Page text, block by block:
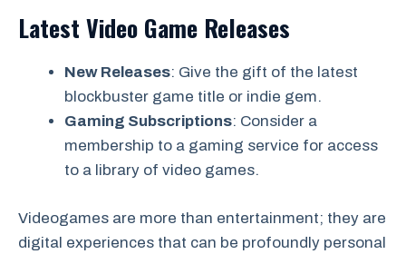
Latest Video Game Releases
New Releases: Give the gift of the latest
blockbuster game title or indie gem.
Gaming Subscriptions: Consider a
membership to a gaming service for access
to a library of video games.
Videogames are more than entertainment; they are
digital experiences that can be profoundly personal